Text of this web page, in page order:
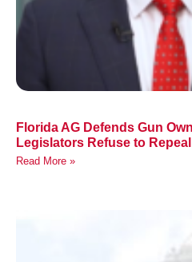
Florida AG Defends Gun
Legislators Refuse to
Read More »